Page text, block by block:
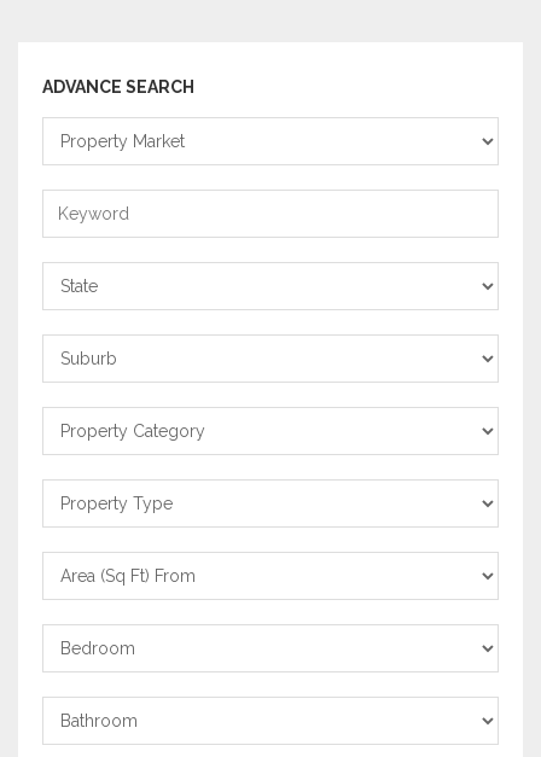
ADVANCE SEARCH
Property
Market
Keyword
State
Suburb
Property
Category
Property
Type
Area
From
Bedrooms
Bathrooms